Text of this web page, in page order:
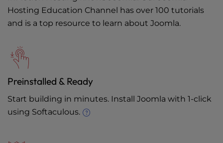
Hosting Education Channel has over 100 tutorials
and is a top resource to learn about Joomla.
Preinstalled & Ready
Start building in minutes. Install Joomla with 1-click
using Softaculous.